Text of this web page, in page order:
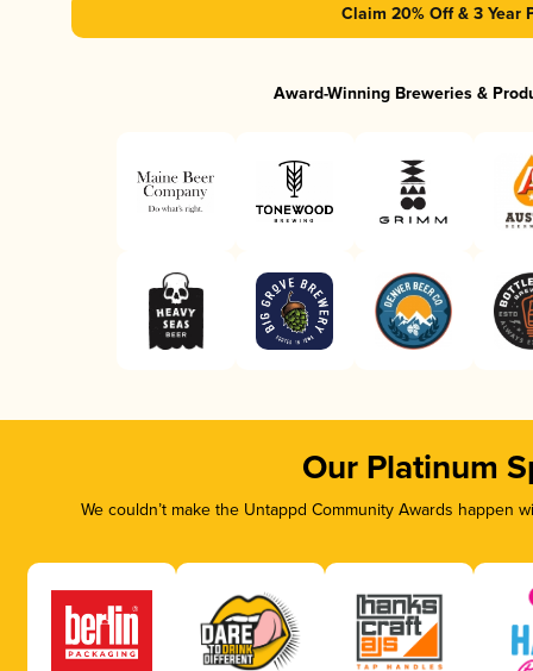
Claim 20% Off & 3 Year
Award-Winning Breweries &
Our Platinum
We couldn’t make the Untappd Community Awards